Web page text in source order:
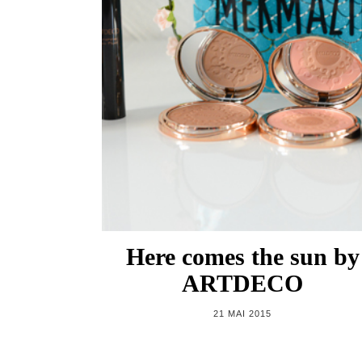
Here comes the sun by
ARTDECO
21 MAI 2015